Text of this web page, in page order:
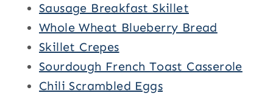
Sausage Breakfast Skillet
Whole Wheat Blueberry Bread
Skillet Crepes
Sourdough French Toast Casserole
Chili Scrambled Eggs